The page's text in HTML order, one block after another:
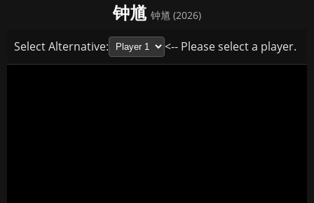
钟馗 钟馗 (2026)
Select Alternative: <-- Please select a player.